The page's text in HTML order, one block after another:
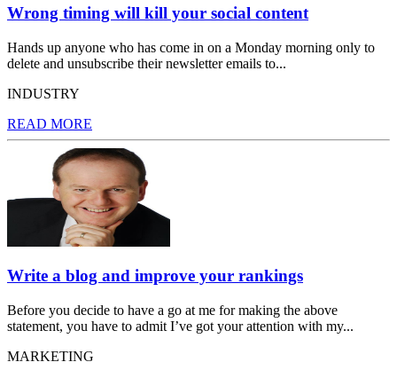
Wrong timing will kill your social content
Hands up anyone who has come in on a Monday morning only to
delete and unsubscribe their newsletter emails to...
INDUSTRY
READ MORE
Write a blog and improve your rankings
Before you decide to have a go at me for making the above
statement, you have to admit I’ve got your attention with my...
MARKETING